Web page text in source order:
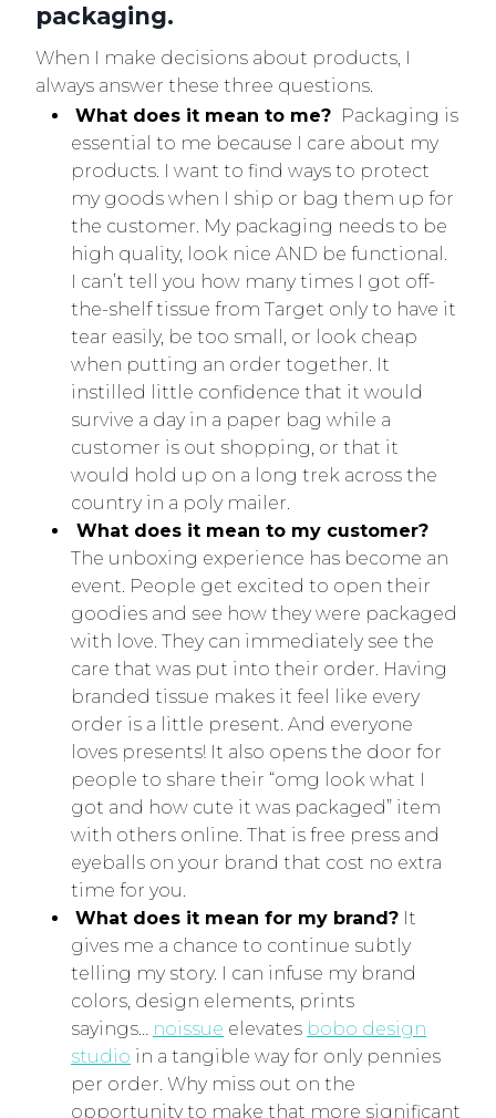
packaging.
When I make decisions about products, I
always answer these three questions.
What does it mean to me? Packaging is
essential to me because I care about my
products. I want to find ways to protect
my goods when I ship or bag them up for
the customer. My packaging needs to be
high quality, look nice AND be functional.
I can’t tell you how many times I got off-
the-shelf tissue from Target only to have it
tear easily, be too small, or look cheap
when putting an order together. It
instilled little confidence that it would
survive a day in a paper bag while a
customer is out shopping, or that it
would hold up on a long trek across the
country in a poly mailer.
What does it mean to my customer?
The unboxing experience has become an
event. People get excited to open their
goodies and see how they were packaged
with love. They can immediately see the
care that was put into their order. Having
branded tissue makes it feel like every
order is a little present. And everyone
loves presents! It also opens the door for
people to share their “omg look what I
got and how cute it was packaged” item
with others online. That is free press and
eyeballs on your brand that cost no extra
time for you.
What does it mean for my brand? It
gives me a chance to continue subtly
telling my story. I can infuse my brand
colors, design elements, prints
sayings… noissue elevates bobo design
studio in a tangible way for only pennies
per order. Why miss out on the
opportunity to make that more significant